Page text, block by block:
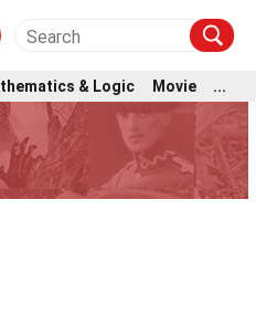
& Logic Movie ...